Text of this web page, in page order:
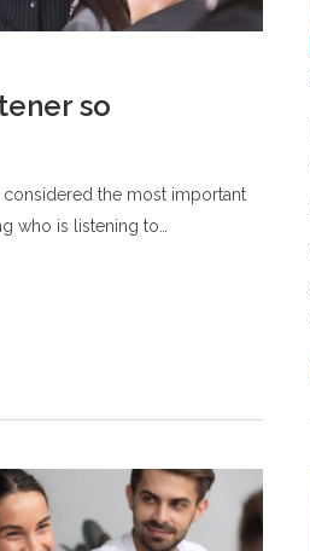
so
considered the most important
who is listening to…